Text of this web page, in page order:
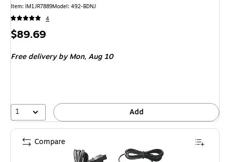
Item: IM1JR7889Model: 492-BDNJ
4
Price
$89.69
Free deliveryby Mon, Aug 10
1 Add
Compare